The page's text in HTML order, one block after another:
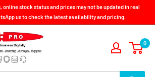
online stock status and prices may not be updated in real
us to check the latest availability and pricing.
0